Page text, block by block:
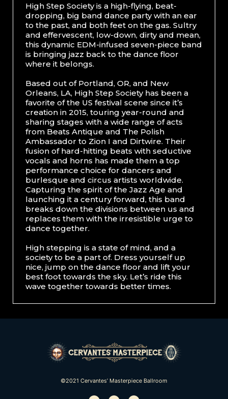
High Step Society is a high-flying, beat-
dropping, big band dance party with an ear
to the past, and both feet on the gas. Sultry
and effervescent, low-down, dirty and mean,
this dynamic EDM-infused seven-piece band
is bringing jazz back to the dance floor
where it belongs.
Based out of Portland, OR, and New
Orleans, LA, High Step Society has been a
favorite of the US festival scene since it’s
creation in 2015, touring year-round and
sharing stages with a wide range of acts
from Beats Antique and The Polish
Ambassador to Zion I and Dirtwire. Their
fusion of hard-hitting beats with seductive
vocals and horns has made them a top
performance choice for dancers and
burlesque and circus artists worldwide.
Capturing the spirit of the Jazz Age and
launching it a century forward, this band
breaks down the divisions between us and
replaces them with the irresistible urge to
dance together.
High stepping is a state of mind, and a
society to be a part of. Dress yourself up
nice, jump on the dance floor and lift your
best foot towards the sky. Let’s ride this
wave together towards better times.
©2021 Cervantes’ Masterpiece Ballroom